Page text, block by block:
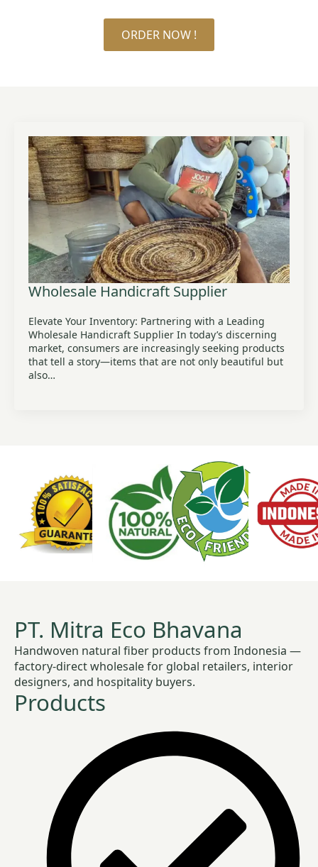
ORDER NOW !
Wholesale Handicraft Supplier
Elevate Your Inventory: Partnering with a Leading
Wholesale Handicraft Supplier In today’s discerning
market, consumers are increasingly seeking products
that tell a story—items that are not only beautiful but
also…
PT. Mitra Eco Bhavana
Handwoven natural fiber products from Indonesia —
factory-direct wholesale for global retailers, interior
designers, and hospitality buyers.
Products